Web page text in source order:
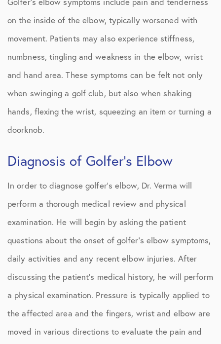
on the inside of the elbow, typically worsened with
movement. Patients may also experience stiffness,
numbness, tingling and weakness in the elbow, wrist
and hand area. These symptoms can be felt not only
when swinging a golf club, but also when shaking
hands, flexing the wrist, squeezing an item or turning a
doorknob.
Diagnosis of Golfer’s Elbow
In order to diagnose golfer’s elbow, Dr. Verma will
perform a thorough medical review and physical
examination. He will begin by asking the patient
questions about the onset of golfer’s elbow symptoms,
daily activities and any recent elbow injuries. After
discussing the patient’s medical history, he will perform
a physical examination. Pressure is typically applied to
the affected area and the fingers, wrist and elbow are
moved in various directions to evaluate the pain and